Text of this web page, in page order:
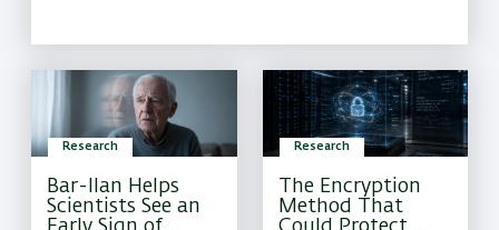
Research
The Encryption
Method That
Research
Bar-Ilan Helps
Scientists See an